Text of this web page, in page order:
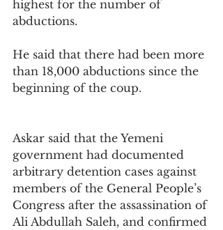
highest for the number of
abductions.
He said that there had been more
than 18,000 abductions since the
beginning of the coup.
Askar said that the Yemeni
government had documented
arbitrary detention cases against
members of the General People’s
Congress after the assassination of
Ali Abdullah Saleh, and confirmed